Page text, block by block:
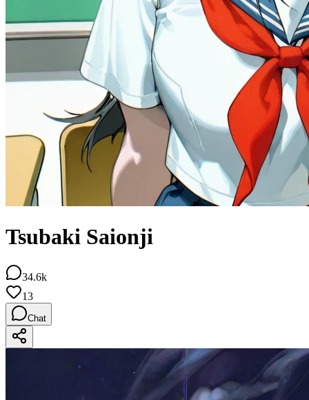
Tsubaki Saionji
34.6k
13
Chat